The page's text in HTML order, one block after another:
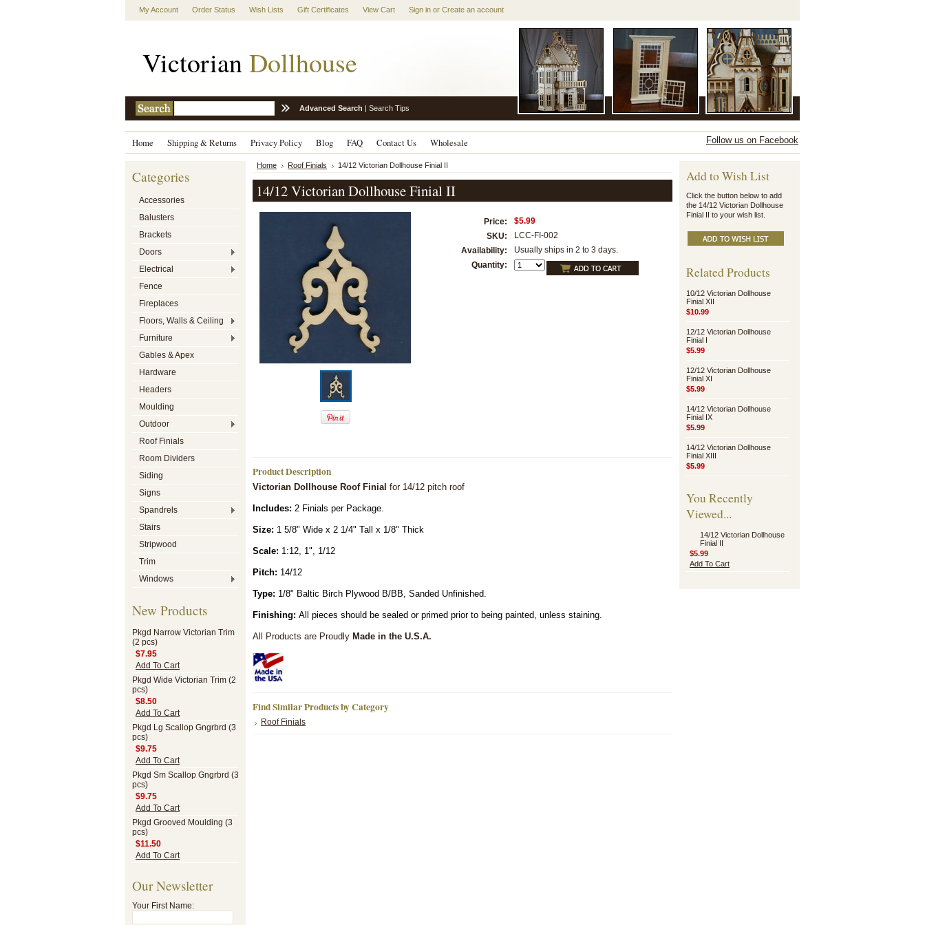
My Account Order Status Wish Lists Gift Certificates View Cart Sign in or Create an account
VictorianDollhouse
Advanced Search | Search Tips
Home Shipping & Returns Privacy Policy Blog FAQ Contact Us Wholesale Follow us on Facebook
Categories
Accessories
Balusters
Brackets
Doors
Electrical
Fence
Fireplaces
Floors, Walls & Ceiling
Furniture
Gables & Apex
Hardware
Headers
Moulding
Outdoor
Roof Finials
Room Dividers
Siding
Signs
Spandrels
Stairs
Stripwood
Trim
Windows
New Products
Pkgd Narrow Victorian Trim
(2 pcs)
$7.95
Add To Cart
Pkgd Wide Victorian Trim (2
pcs)
$8.50
Add To Cart
Pkgd Lg Scallop Gngrbrd (3
pcs)
$9.75
Add To Cart
Pkgd Sm Scallop Gngrbrd (3
pcs)
$9.75
Add To Cart
Pkgd Grooved Moulding (3
pcs)
$11.50
Add To Cart
Our Newsletter
Your First Name:
Home Roof Finials 14/12 Victorian Dollhouse Finial II
14/12 Victorian Dollhouse Finial II
Price:
$5.99
SKU:
LCC-FI-002
Availability:
Usually ships in 2 to 3 days.
Quantity:
Product Description
Victorian Dollhouse Roof Finial for 14/12 pitch roof
Includes: 2 Finials per Package.
Size: 1 5/8" Wide x 2 1/4" Tall x 1/8" Thick
Scale: 1:12, 1", 1/12
Pitch: 14/12
Type: 1/8" Baltic Birch Plywood B/BB, Sanded Unfinished.
Finishing: All pieces should be sealed or primed prior to being painted, unless staining.
All Products are Proudly Made in the U.S.A.
Find Similar Products by Category
Roof Finials
Add to Wish List
Click the button below to add
the 14/12 Victorian Dollhouse
Finial II to your wish list.
Related Products
10/12 Victorian Dollhouse
Finial XII
$10.99
12/12 Victorian Dollhouse
Finial I
$5.99
12/12 Victorian Dollhouse
Finial XI
$5.99
14/12 Victorian Dollhouse
Finial IX
$5.99
14/12 Victorian Dollhouse
Finial XIII
$5.99
You Recently
Viewed...
14/12 Victorian Dollhouse
Finial II
$5.99
Add To Cart